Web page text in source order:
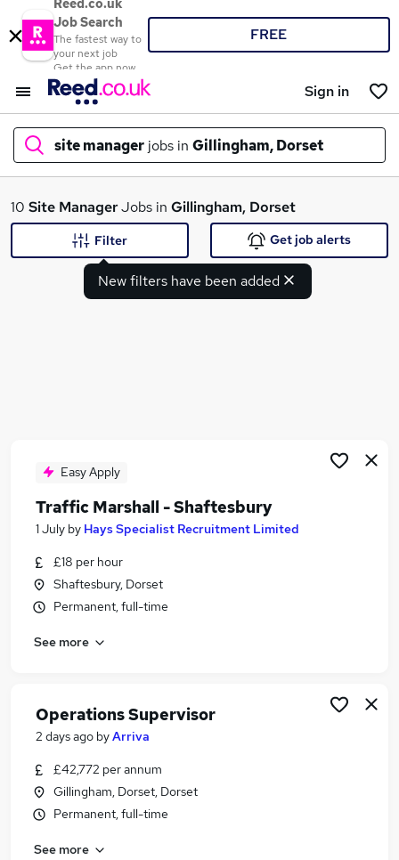
Reed.co.uk
Job Search
The fastest way to
your next job
Get the app now
FREE
Sign in
site manager jobs in Gillingham, Dorset
What
Construction jobs
Construction Manager jobs
Construction Site Manager jobs
Site Manager Jobs in Belfast
Site Manager Jobs in Birmingham
Site Manager Jobs in Bradford
10 Site ManagerJobs in Gillingham, Dorset
New filters have been added
Filter Get job alerts
Easy Apply
Traffic Marshall - Shaftesbury
1 July by Hays Specialist Recruitment Limited
£18 per hour
Shaftesbury, Dorset
Permanent, full-time
See more
Operations Supervisor
2 days ago byArriva
£42,772 per annum
Gillingham, Dorset, Dorset
Permanent, full-time
See more